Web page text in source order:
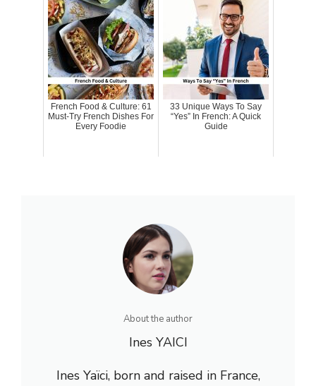
French Food & Culture: 61
Must-Try French Dishes For
Every Foodie
33 Unique Ways To Say
“Yes” In French: A Quick
Guide
About the author
Ines YAICI
Ines Yaïci, born and raised in France,